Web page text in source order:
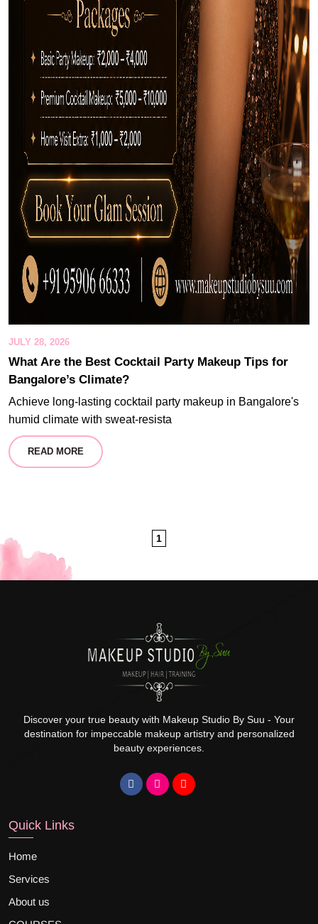
JULY 28, 2026
What Are the Best Cocktail Party Makeup Tips for
Bangalore’s Climate?
Achieve long-lasting cocktail party makeup in Bangalore's
humid climate with sweat-resista
READ MORE
1
Discover your true beauty with Makeup Studio By Suu - Your
destination for impeccable makeup artistry and personalized
beauty experiences.
Quick Links
Home
Services
About us